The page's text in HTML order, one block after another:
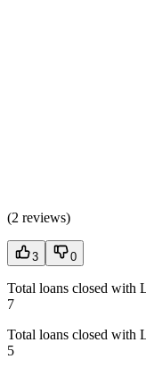
(2 reviews)
3 0
Total loans closed with
7
Total loans closed with
5